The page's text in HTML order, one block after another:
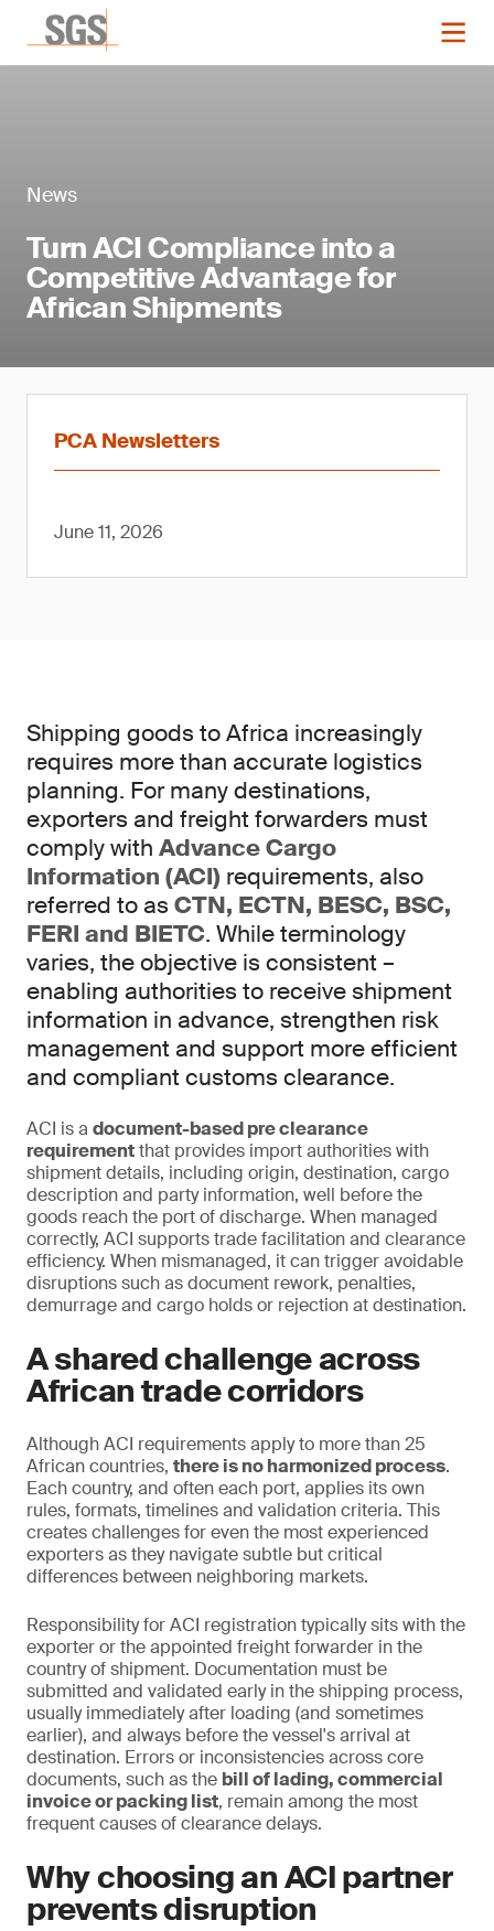
News
Turn ACI Compliance into a
Competitive Advantage for
African Shipments
PCA Newsletters
June 11, 2026
Shipping goods to Africa increasingly
requires more than accurate logistics
planning. For many destinations,
exporters and freight forwarders must
comply with Advance Cargo
Information (ACI) requirements, also
referred to as CTN, ECTN, BESC, BSC,
FERI and BIETC. While terminology
varies, the objective is consistent –
enabling authorities to receive shipment
information in advance, strengthen risk
management and support more efficient
and compliant customs clearance.
ACI is a document-based pre clearance
requirementthat provides import authorities with
shipment details, including origin, destination, cargo
description and party information, well before the
goods reach the port of discharge. When managed
correctly, ACI supports trade facilitation and clearance
efficiency. When mismanaged, it can trigger avoidable
disruptions such as document rework, penalties,
demurrage and cargo holds or rejection at destination.
A shared challenge across
African trade corridors
Although ACI requirements apply to more than 25
African countries, there is no harmonized process.
Each country, and often each port, applies its own
rules, formats, timelines and validation criteria. This
creates challenges for even the most experienced
exporters as they navigate subtle but critical
differences between neighboring markets.
Responsibility for ACI registration typically sits with the
exporter or the appointed freight forwarder in the
country of shipment. Documentation must be
submitted and validated early in the shipping process,
usually immediately after loading (and sometimes
earlier), and always before the vessel's arrival at
destination. Errors or inconsistencies across core
documents, such as the bill of lading, commercial
invoice or packing list, remain among the most
frequent causes of clearance delays.
Why choosing an ACI partner
prevents disruption